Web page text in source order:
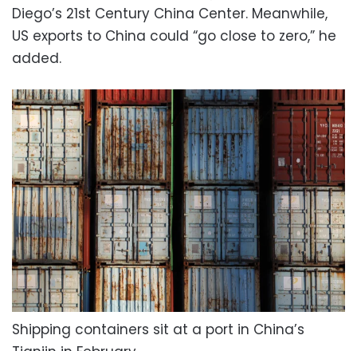
Diego’s 21st Century China Center. Meanwhile,
US exports to China could “go close to zero,” he
added.
Shipping containers sit at a port in China’s